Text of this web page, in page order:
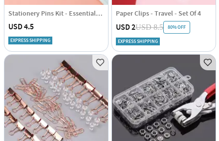
Stationery Pins Kit - Essentials - Set of 72
USD 4.5
EXPRESS SHIPPING
Paper Clips - Travel - Set Of 4
USD 2USD 8.5 80% OFF
EXPRESS SHIPPING